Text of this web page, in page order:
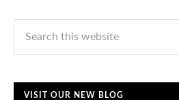
VISIT OUR NEW BLOG